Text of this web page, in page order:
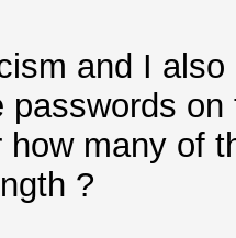
|
|
|
|
and I
passwords
many of
?